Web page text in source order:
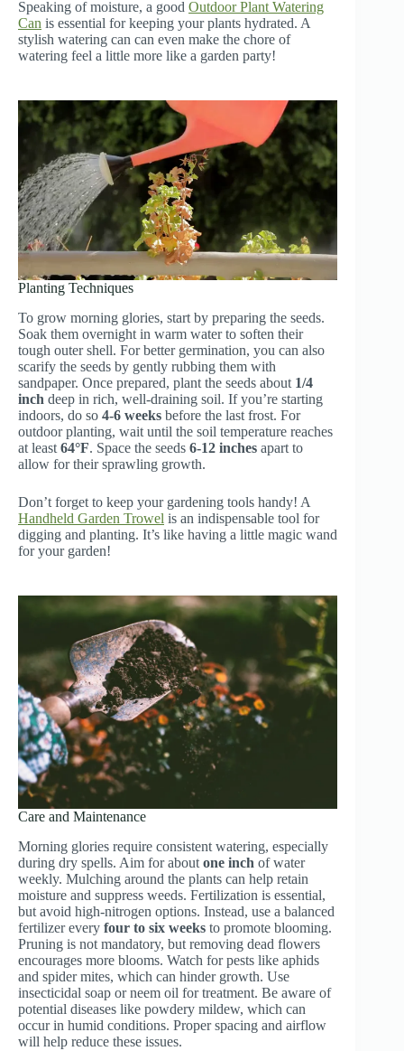
Speaking of moisture, a good Outdoor Plant Watering
Can is essential for keeping your plants hydrated. A
stylish watering can can even make the chore of
watering feel a little more like a garden party!
Planting Techniques
To grow morning glories, start by preparing the seeds.
Soak them overnight in warm water to soften their
tough outer shell. For better germination, you can also
scarify the seeds by gently rubbing them with
sandpaper. Once prepared, plant the seeds about 1/4
inch deep in rich, well-draining soil. If you’re starting
indoors, do so 4-6 weeks before the last frost. For
outdoor planting, wait until the soil temperature reaches
at least 64°F. Space the seeds 6-12 inches apart to
allow for their sprawling growth.
Don’t forget to keep your gardening tools handy! A
Handheld Garden Trowel is an indispensable tool for
digging and planting. It’s like having a little magic wand
for your garden!
Care and Maintenance
Morning glories require consistent watering, especially
during dry spells. Aim for about one inch of water
weekly. Mulching around the plants can help retain
moisture and suppress weeds. Fertilization is essential,
but avoid high-nitrogen options. Instead, use a balanced
fertilizer every four to six weeks to promote blooming.
Pruning is not mandatory, but removing dead flowers
encourages more blooms. Watch for pests like aphids
and spider mites, which can hinder growth. Use
insecticidal soap or neem oil for treatment. Be aware of
potential diseases like powdery mildew, which can
occur in humid conditions. Proper spacing and airflow
will help reduce these issues.